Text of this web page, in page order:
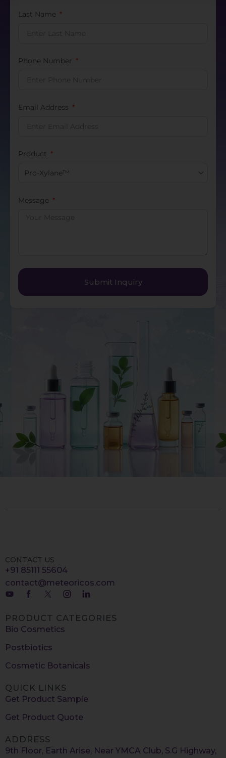
Last Name
Phone Number
Email Address
Product
Message
Submit Inquiry
CONTACT US
+91 85111 55604
contact@meteoricos.com
PRODUCT CATEGORIES
Bio Cosmetics
Postbiotics
Cosmetic Botanicals
QUICK LINKS
Get Product Sample
Get Product Quote
ADDRESS
9th Floor, Earth Arise, Near YMCA Club, S.G Highway,